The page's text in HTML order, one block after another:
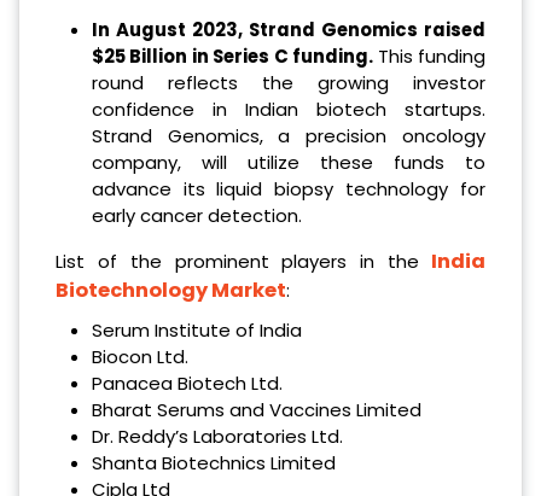
In August 2023, Strand Genomics raised
$25 Billion in Series C funding. This funding
round reflects the growing investor
confidence in Indian biotech startups.
Strand Genomics, a precision oncology
company, will utilize these funds to
advance its liquid biopsy technology for
early cancer detection.
List of the prominent players in the India
Biotechnology Market:
Serum Institute of India
Biocon Ltd.
Panacea Biotech Ltd.
Bharat Serums and Vaccines Limited
Dr. Reddy’s Laboratories Ltd.
Shanta Biotechnics Limited
Cipla Ltd